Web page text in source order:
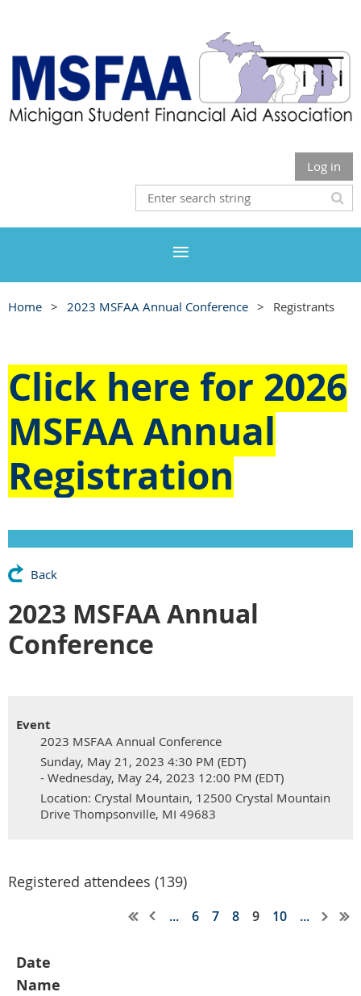
Log in
Home 2023 MSFAA Annual Conference Registrants
Click here for 2026
MSFAA Annual
Registration
Back
2023 MSFAA Annual
Conference
Event
2023 MSFAA Annual Conference
Sunday, May 21, 2023 4:30 PM (EDT)
- Wednesday, May 24, 2023 12:00 PM (EDT)
Location: Crystal Mountain, 12500 Crystal Mountain
Drive Thompsonville, MI 49683
Registered attendees (139)
... 6 7 8 9 10 ...
Date
Name